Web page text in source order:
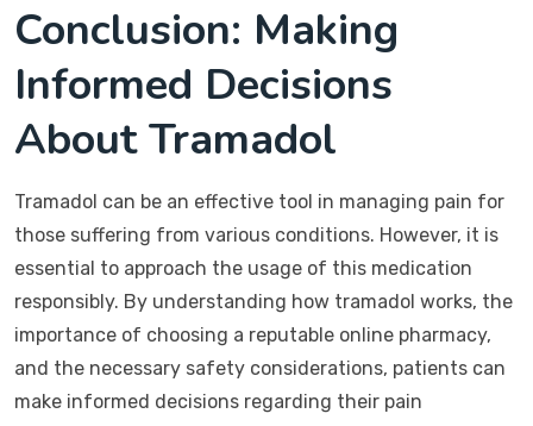
Conclusion: Making
Informed Decisions
About Tramadol
Tramadol can be an effective tool in managing pain for
those suffering from various conditions. However, it is
essential to approach the usage of this medication
responsibly. By understanding how tramadol works, the
importance of choosing a reputable online pharmacy,
and the necessary safety considerations, patients can
make informed decisions regarding their pain